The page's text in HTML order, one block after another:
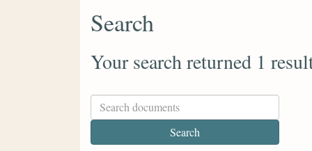
Search
Your search returned 1